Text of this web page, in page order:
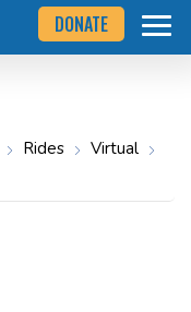
DONATE
Rides
Virtual